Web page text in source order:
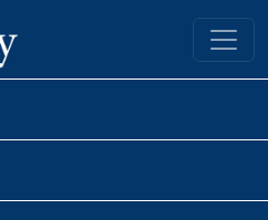
Yale University Library